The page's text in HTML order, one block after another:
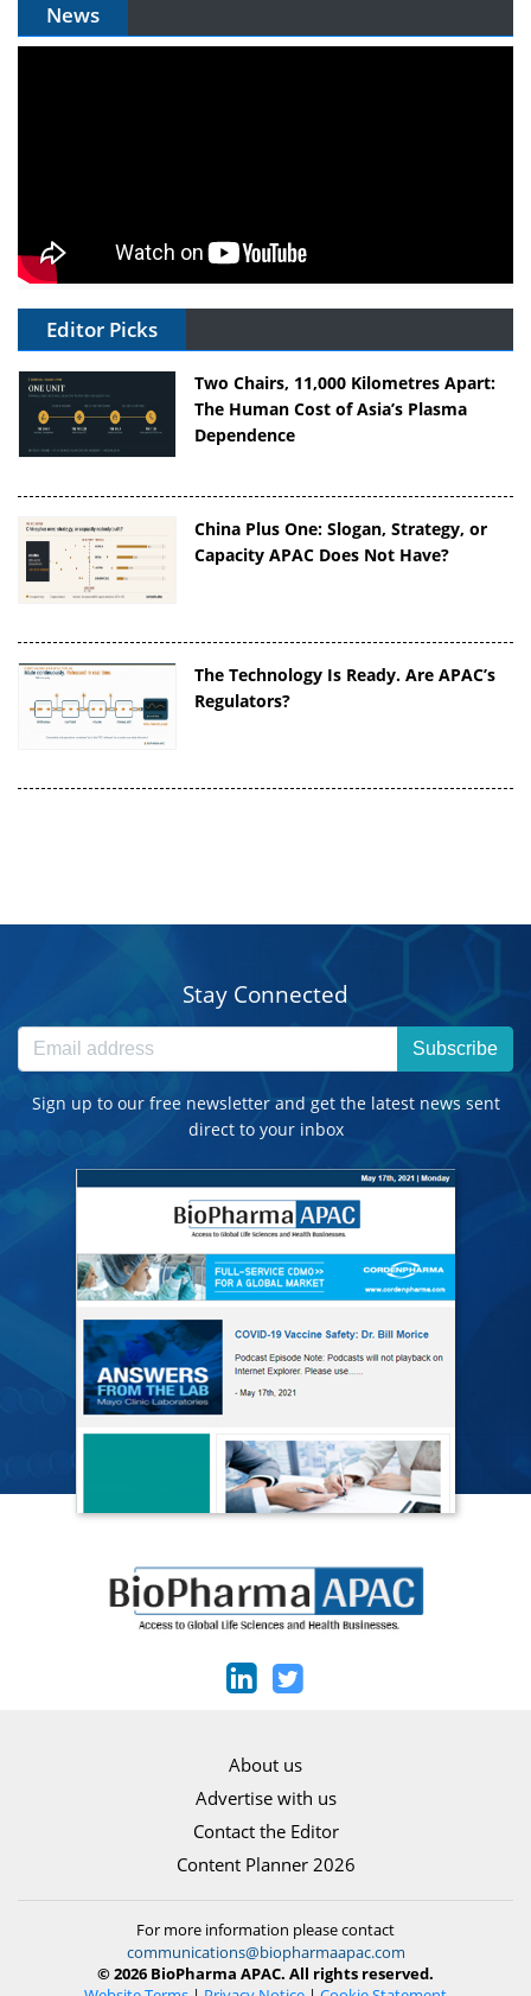
News
Editor Picks
Two Chairs, 11,000 Kilometres Apart:
The Human Cost of Asia’s Plasma
Dependence
China Plus One: Slogan, Strategy, or
Capacity APAC Does Not Have?
The Technology Is Ready. Are APAC’s
Regulators?
Stay Connected
Subscribe
Sign up to our free newsletter and get the latest news sent
direct to your inbox
About us
Advertise with us
Contact the Editor
Content Planner 2026
For more information please contact
communications@biopharmaapac.com
© 2026 BioPharma APAC. All rights reserved.